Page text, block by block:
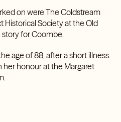
on were The Coldstream
Historical Society at the Old
for Coombe.
age of 88, after a short illness.
her honour at the Margaret